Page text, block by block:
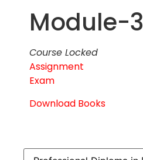
Module-3
Course Locked
Assignment
Exam
Download Books